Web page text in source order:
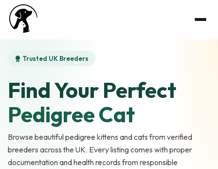
Trusted UK Breeders
Find Your Perfect
Pedigree Cat
Browse beautiful pedigree kittens and cats from verified
breeders across the UK. Every listing comes with proper
documentation and health records from responsible